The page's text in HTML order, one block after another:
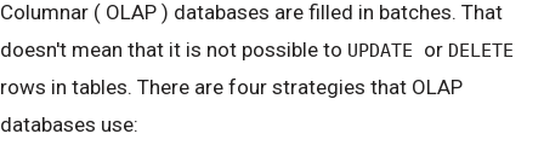
Columnar ( OLAP ) databases are filled in batches. That
doesn't mean that it is not possible to UPDATE or DELETE
rows in tables. There are four strategies that OLAP
databases use: